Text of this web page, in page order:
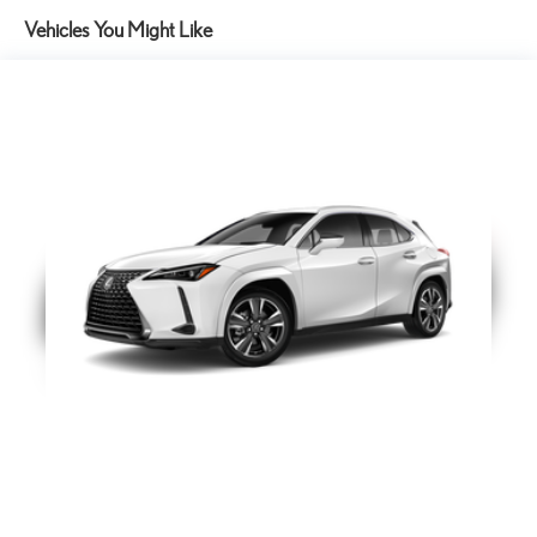
21-in Alloy Wheels
The durable front and rear Lexus Mud Guards are designed to
integrate seamlessly with the vehicle's stylish design. True to
their name they help protect your paint from mud dirt and
stones that could be kicked up by the tires.
Lexus Interface with 14.0-in touchscreen display. Drive Connect
with Cloud Navigation, Intelligent Assistant and Destination Assist.
Vehicles You Might Like